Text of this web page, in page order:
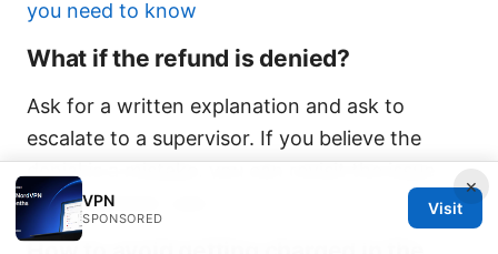
you need to know
What if the refund is denied?
Ask for a written explanation and ask to
escalate to a supervisor. If you believe the
denial is a mistake, you can revisit the issue
with customer care.
×
VPN
SPONSORED
Visit